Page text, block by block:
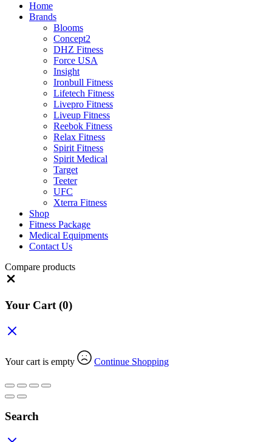
Home
Brands
Blooms
Concept2
DHZ Fitness
Force USA
Insight
Ironbull Fitness
Lifetech Fitness
Livepro Fitness
Liveup Fitness
Reebok Fitness
Relax Fitness
Spirit Fitness
Spirit Medical
Target
Teeter
UFC
Xterra Fitness
Shop
Fitness Package
Medical Equipments
Contact Us
Compare products
Your Cart (0)
Your cart is empty Continue Shopping
Search